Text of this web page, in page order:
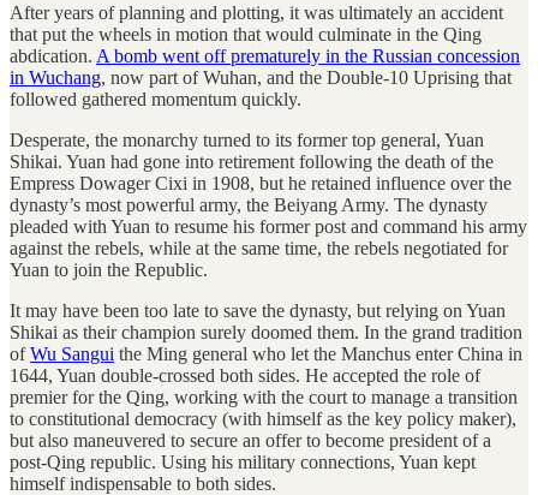
After years of planning and plotting, it was ultimately an accident
that put the wheels in motion that would culminate in the Qing
abdication. A bomb went off prematurely in the Russian concession
in Wuchang, now part of Wuhan, and the Double-10 Uprising that
followed gathered momentum quickly.
Desperate, the monarchy turned to its former top general, Yuan
Shikai. Yuan had gone into retirement following the death of the
Empress Dowager Cixi in 1908, but he retained influence over the
dynasty’s most powerful army, the Beiyang Army. The dynasty
pleaded with Yuan to resume his former post and command his army
against the rebels, while at the same time, the rebels negotiated for
Yuan to join the Republic.
It may have been too late to save the dynasty, but relying on Yuan
Shikai as their champion surely doomed them. In the grand tradition
ofWu Sangui the Ming general who let the Manchus enter China in
1644, Yuan double-crossed both sides. He accepted the role of
premier for the Qing, working with the court to manage a transition
to constitutional democracy (with himself as the key policy maker),
but also maneuvered to secure an offer to become president of a
post-Qing republic. Using his military connections, Yuan kept
himself indispensable to both sides.